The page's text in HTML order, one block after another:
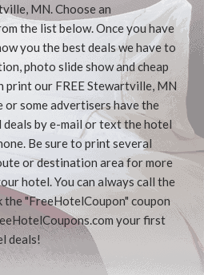
MN. Choose an
the list below. Once you have
you the best deals we have to
photo slide show and cheap
print our FREE Stewartville, MN
or some advertisers have the
by e-mail or text the hotel
Be sure to print several
or destination area for more
hotel. You can always call the
the "FreeHotelCoupon" coupon
your first
deals!